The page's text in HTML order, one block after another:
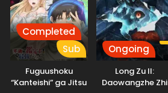
Completed
Sub
Fuguushoku
“Kanteishi” ga Jitsu
Ongoing
Long Zu II:
Daowangzhe Zhi